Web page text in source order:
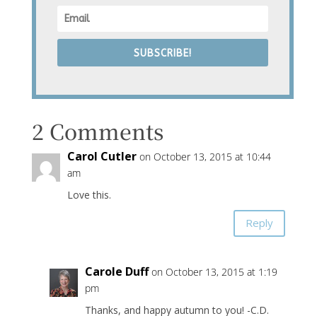
SUBSCRIBE!
2 Comments
Carol Cutler on October 13, 2015 at 10:44
am
Love this.
Reply
Carole Duff on October 13, 2015 at 1:19
pm
Thanks, and happy autumn to you! -C.D.